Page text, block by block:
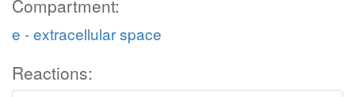
Compartment:
e - extracellular space
Reactions: